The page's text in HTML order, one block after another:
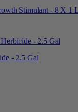
Stimulant - 8 X 1
- 2.5 Gal